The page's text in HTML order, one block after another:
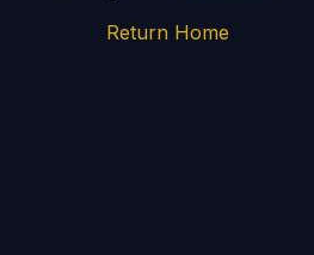
Return Home